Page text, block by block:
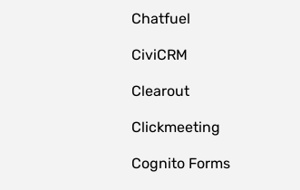
Chatfuel
CiviCRM
Clearout
Clickmeeting
Cognito Forms